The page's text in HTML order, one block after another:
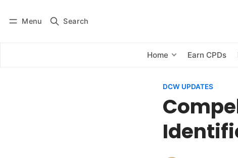
Menu Search
Home Earn CPDs
Subscribe
DCW UPDATES